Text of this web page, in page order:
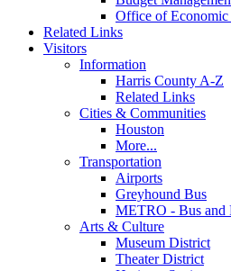
Office of
Related Links
Visitors
Information
Harris County A-Z
Related Links
Cities & Communities
Houston
More...
Transportation
Airports
Greyhound Bus
METRO - Bus and
Arts & Culture
Museum District
Theater District